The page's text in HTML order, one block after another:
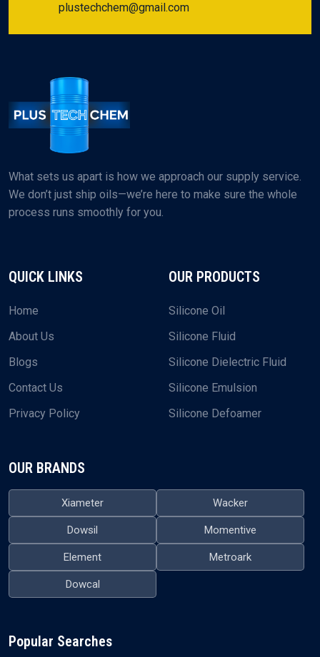
plustechchem@gmail.com
What sets us apart is how we approach our supply service.
We don’t just ship oils—we’re here to make sure the whole
process runs smoothly for you.
QUICK LINKS
Home
About Us
Blogs
Contact Us
Privacy Policy
OUR PRODUCTS
Silicone Oil
Silicone Fluid
Silicone Dielectric Fluid
Silicone Emulsion
Silicone Defoamer
OUR BRANDS
Xiameter Wacker
Dowsil Momentive
Element Metroark
Dowcal
Popular Searches